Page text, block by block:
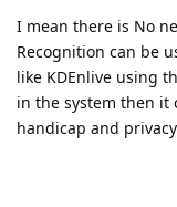
I mean there is No
Recognition can be
like KDEnlive using
in the system then it
handicap and